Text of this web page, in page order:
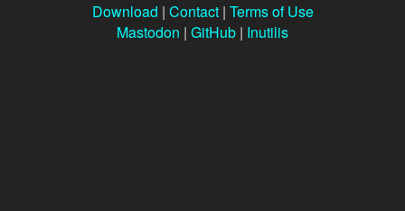
Download | Contact| Terms of Use
Mastodon | GitHub | Inutilis